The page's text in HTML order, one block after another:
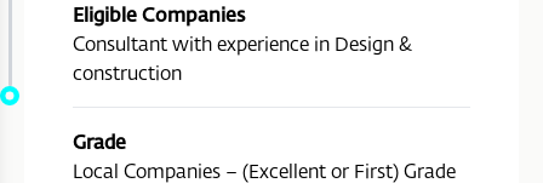
Eligible Companies
Consultant with experience in Design &
construction
Grade
Local Companies – (Excellent or First) Grade